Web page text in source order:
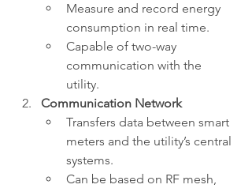
Measure and record energy
consumption in real time.
Capable of two-way
communication with the
utility.
Communication Network
Transfers data between smart
meters and the utility’s central
systems.
Can be based on RF mesh,